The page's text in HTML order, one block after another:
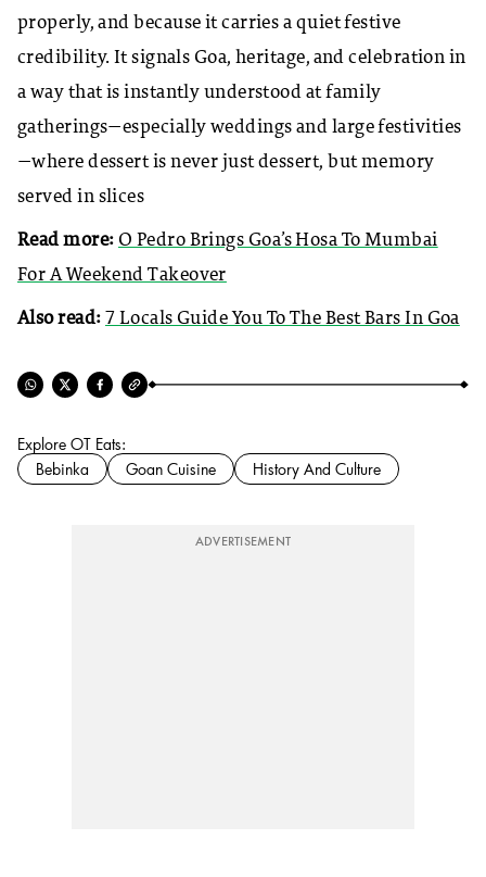
properly, and because it carries a quiet festive
credibility. It signals Goa, heritage, and celebration in
a way that is instantly understood at family
gatherings—especially weddings and large festivities
—where dessert is never just dessert, but memory
served in slices
Read more: O Pedro Brings Goa’s Hosa To Mumbai
For A Weekend Takeover
Also read: 7 Locals Guide You To The Best Bars In Goa
Explore OT Eats:
Bebinka
Goan Cuisine History And Culture
ADVERTISEMENT